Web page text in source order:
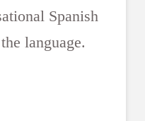
Spanish
language.